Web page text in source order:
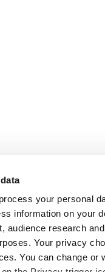
process your personal
information on your
audience research
Your privacy
You can change